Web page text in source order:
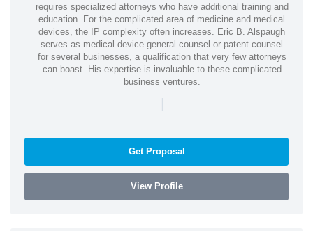
requires specialized attorneys who have additional training and
education. For the complicated area of medicine and medical
devices, the IP complexity often increases. Eric B. Alspaugh
serves as medical device general counsel or patent counsel
for several businesses, a qualification that very few attorneys
can boast. His expertise is invaluable to these complicated
business ventures.
|
Get Proposal
View Profile